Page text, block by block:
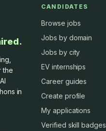
the
in
CANDIDATES
Browse jobs
Jobs by domain
Jobs by city
EV internships
Career guides
Create profile
My applications
Verified skill badges